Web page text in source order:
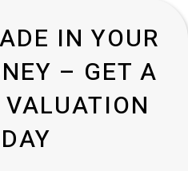
IN YOUR
– GET A